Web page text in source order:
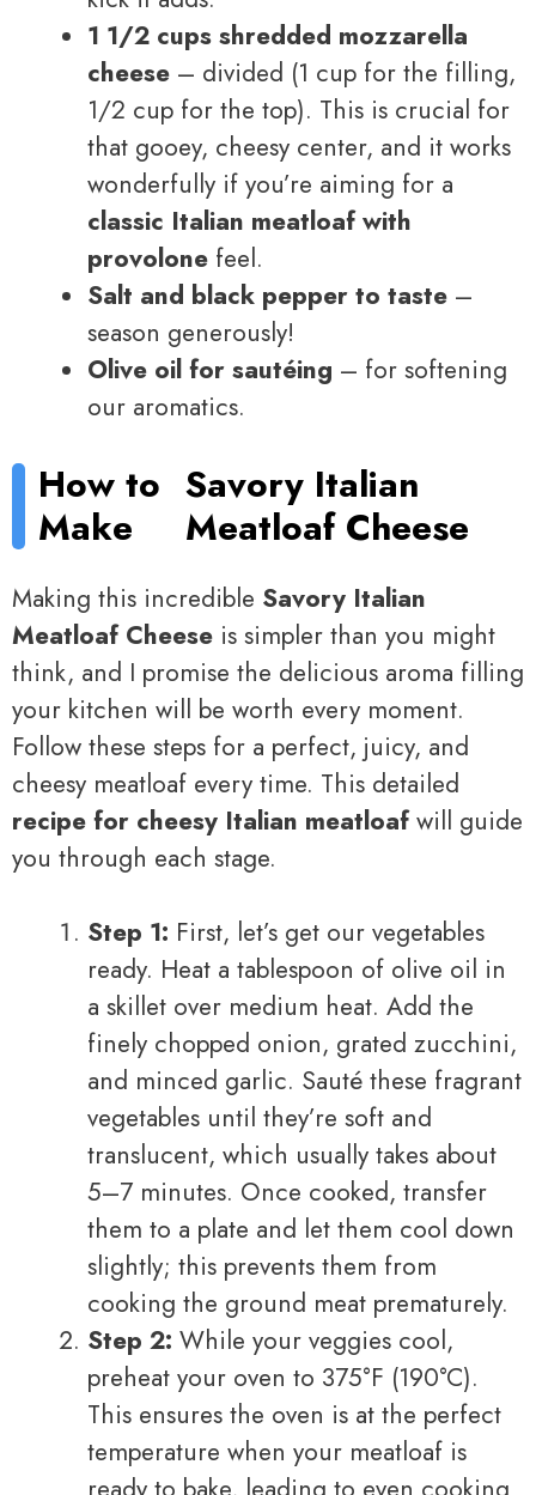
1 1/2 cups shredded mozzarella
cheese – divided (1 cup for the filling,
1/2 cup for the top). This is crucial for
that gooey, cheesy center, and it works
wonderfully if you’re aiming for a
classic Italian meatloaf with
provolone feel.
Salt and black pepper to taste –
season generously!
Olive oil for sautéing – for softening
our aromatics.
How to
Make
Savory Italian
Meatloaf Cheese
Making this incredible Savory Italian
Meatloaf Cheese is simpler than you might
think, and I promise the delicious aroma filling
your kitchen will be worth every moment.
Follow these steps for a perfect, juicy, and
cheesy meatloaf every time. This detailed
recipe for cheesy Italian meatloafwill guide
you through each stage.
Step 1: First, let’s get our vegetables
ready. Heat a tablespoon of olive oil in
a skillet over medium heat. Add the
finely chopped onion, grated zucchini,
and minced garlic. Sauté these fragrant
vegetables until they’re soft and
translucent, which usually takes about
5–7 minutes. Once cooked, transfer
them to a plate and let them cool down
slightly; this prevents them from
cooking the ground meat prematurely.
Step 2: While your veggies cool,
preheat your oven to 375°F (190°C).
This ensures the oven is at the perfect
temperature when your meatloaf is